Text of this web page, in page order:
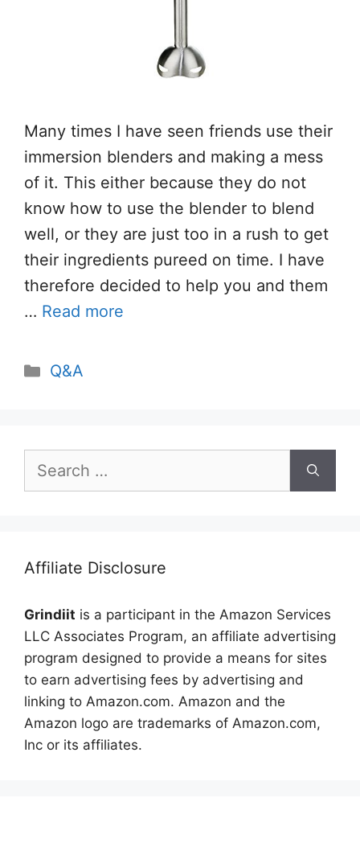
Many times I have seen friends use their
immersion blenders and making a mess
of it. This either because they do not
know how to use the blender to blend
well, or they are just too in a rush to get
their ingredients pureed on time. I have
therefore decided to help you and them
… Read more
Categories
Q&A
for:
Affiliate Disclosure
Grindiit is a participant in the Amazon Services
LLC Associates Program, an affiliate advertising
program designed to provide a means for sites
to earn advertising fees by advertising and
linking to Amazon.com. Amazon and the
Amazon logo are trademarks of Amazon.com,
Inc or its affiliates.